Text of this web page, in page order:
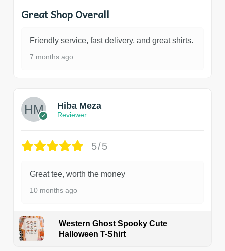
Great Shop Overall
Friendly service, fast delivery, and great shirts.
7 months ago
Hiba Meza
Reviewer
5/5
Great tee, worth the money
10 months ago
Western Ghost Spooky Cute
Halloween T-Shirt